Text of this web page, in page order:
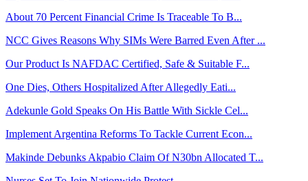
About 70 Percent Financial Crime Is Traceable To B...
NCC Gives Reasons Why SIMs Were Barred Even After ...
Our Product Is NAFDAC Certified, Safe & Suitable F...
One Dies, Others Hospitalized After Allegedly Eati...
Adekunle Gold Speaks On His Battle With Sickle Cel...
Implement Argentina Reforms To Tackle Current Econ...
Makinde Debunks Akpabio Claim Of N30bn Allocated T...